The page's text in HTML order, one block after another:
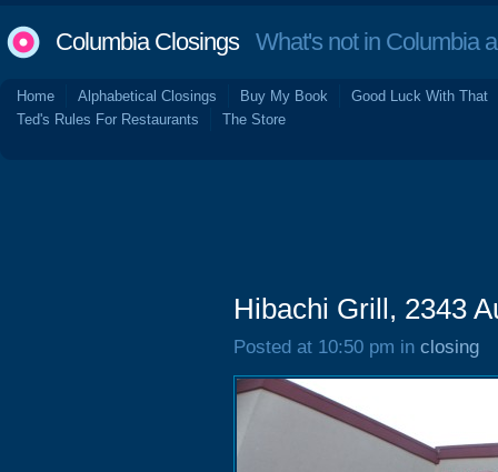
Columbia ClosingsWhat's not in Columbia
Home Alphabetical Closings Buy My Book
Good Luck With That
Ted's Rules For Restaurants
The Store
Hibachi Grill, 2343
Posted at 10:50 pm in closing